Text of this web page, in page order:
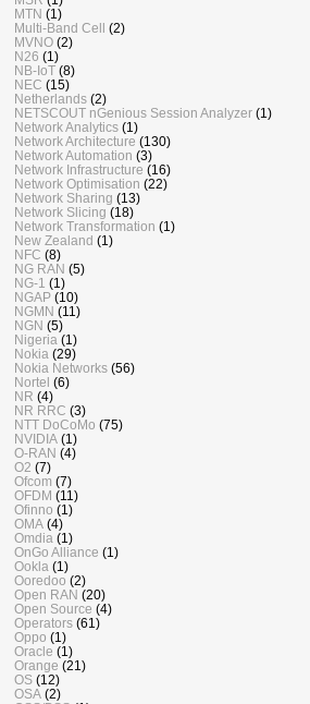
MTN (1)
Multi-Band Cell
(2)
MVNO (2)
N26 (1)
NB-IoT (8)
NEC (15)
Netherlands (2)
NETSCOUT nGenious Session Analyzer (1)
Network Analytics (1)
Network Architecture (130)
Network Automation (3)
Network Infrastructure (16)
Network Optimisation (22)
Network Sharing (13)
Network Slicing (18)
Network Transformation (1)
New Zealand (1)
NFC (8)
NG RAN (5)
NG-1 (1)
NGAP (10)
NGMN (11)
NGN (5)
Nigeria (1)
Nokia (29)
Nokia Networks (56)
Nortel (6)
NR (4)
NR RRC (3)
NTT DoCoMo (75)
NVIDIA (1)
O-RAN (4)
O2 (7)
Ofcom (7)
OFDM (11)
Ofinno (1)
OMA (4)
Omdia (1)
OnGo Alliance (1)
Ookla (1)
Ooredoo (2)
Open RAN (20)
Open Source (4)
Operators (61)
Oppo (1)
Oracle (1)
Orange (21)
OS (12)
OSA (2)